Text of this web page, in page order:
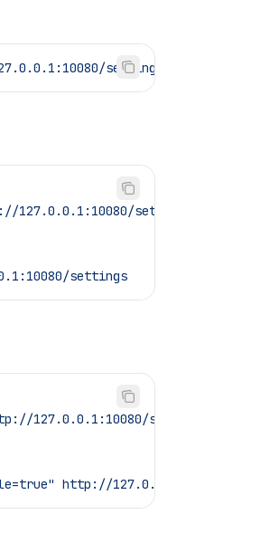
settings
127.0.0.1:10080/settings
settings
127.0.0.1:10080/settings
http://127.0.0.1:10080/settings